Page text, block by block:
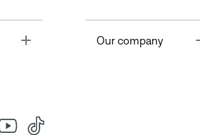
Toggle Our company